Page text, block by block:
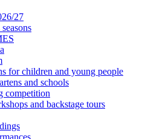
27
for children and young people
and schools
competition
and backstage tours